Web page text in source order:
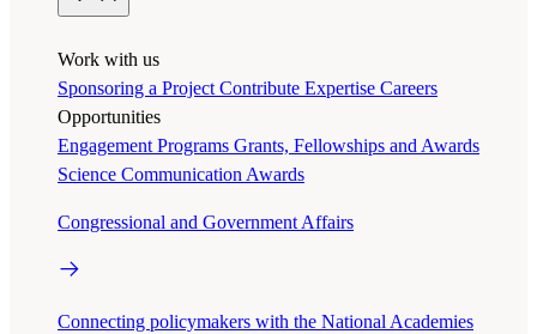
Work with us
Sponsoring a Project Contribute Expertise Careers
Opportunities
Engagement Programs Grants, Fellowships and Awards
Science Communication Awards
Congressional and Government Affairs
Connecting policymakers with the National Academies